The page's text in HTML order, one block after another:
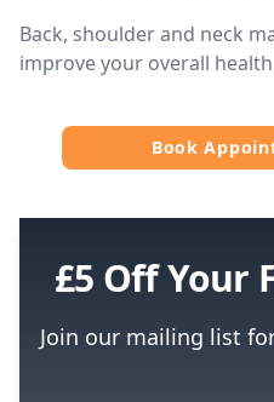
Back, shoulder and neck
improve your overall
Book
£5 Off Your
Join our mailing list